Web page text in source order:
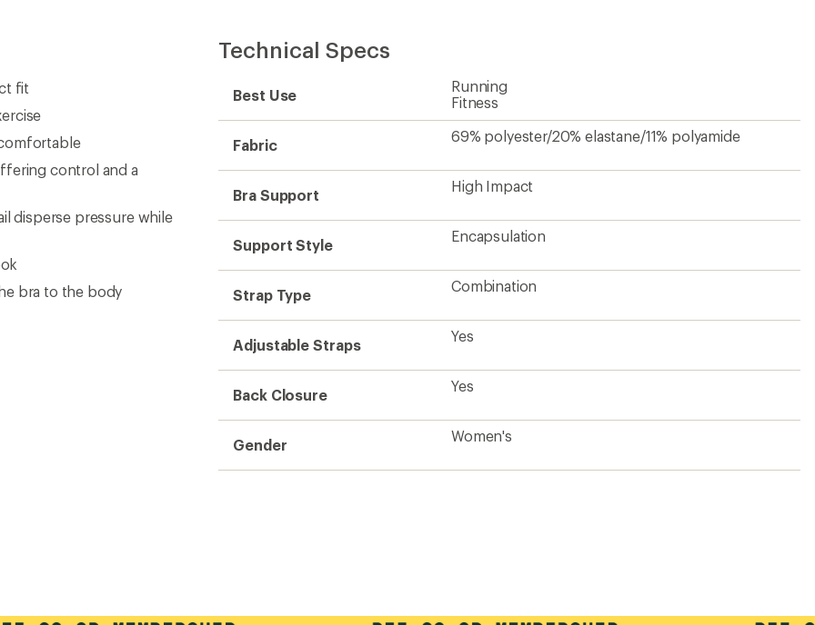
stars
fit
control and a
disperse pressure while
bra to the body
Technical Specs
Best Use
Running
Fitness
Fabric
69% polyester/20% elastane/11% polyamide
Bra Support
High Impact
Support Style
Encapsulation
Strap Type
Combination
Adjustable Straps
Yes
Back Closure
Yes
Gender
Women's